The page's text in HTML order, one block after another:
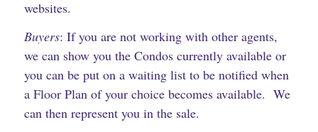
websites.
Buyers: If you are not working with other agents,
we can show you the Condos currently available or
you can be put on a waiting list to be notified when
a Floor Plan of your choice becomes available. We
can then represent you in the sale.